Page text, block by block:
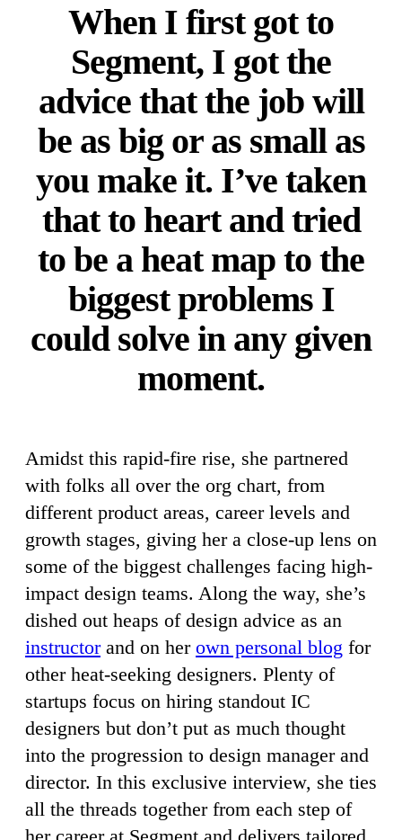
When I first got to
Segment, I got the
advice that the job will
be as big or as small as
you make it. I’ve taken
that to heart and tried
to be a heat map to the
biggest problems I
could solve in any given
moment.
Amidst this rapid-fire rise, she partnered
with folks all over the org chart, from
different product areas, career levels and
growth stages, giving her a close-up lens on
some of the biggest challenges facing high-
impact design teams. Along the way, she’s
dished out heaps of design advice as an
instructorand on her own personal blog for
other heat-seeking designers. Plenty of
startups focus on hiring standout IC
designers but don’t put as much thought
into the progression to design manager and
director. In this exclusive interview, she ties
all the threads together from each step of